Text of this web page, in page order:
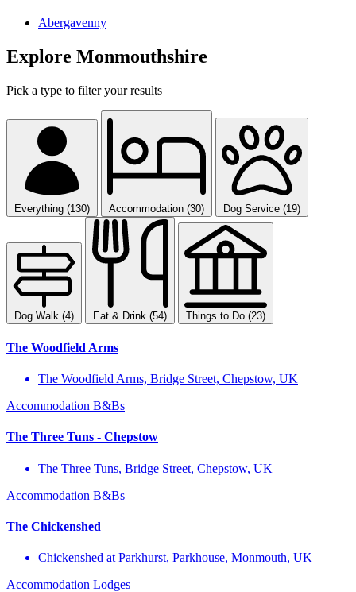
Abergavenny
Explore Monmouthshire
Pick a type to filter your results
Everything (130) Accommodation (30) Dog Service (19)
Dog Walk (4) Eat & Drink (54) Things to Do (23)
The Woodfield Arms
The Woodfield Arms, Bridge Street, Chepstow, UK
Accommodation B&Bs
The Three Tuns - Chepstow
The Three Tuns, Bridge Street, Chepstow, UK
Accommodation B&Bs
The Chickenshed
Chickenshed at Parkhurst, Parkhouse, Monmouth, UK
Accommodation Lodges